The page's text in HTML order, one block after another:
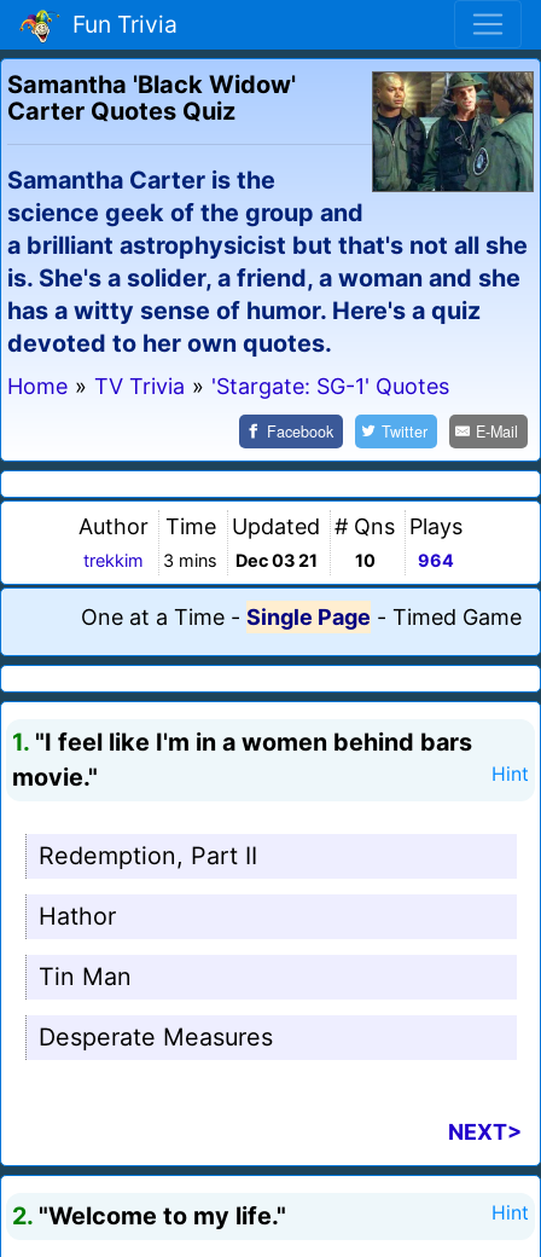
Fun Trivia
Samantha 'Black Widow'
Carter Quotes Quiz
Samantha Carter is the
science geek of the group and
a brilliant astrophysicist but that's not all she
is. She's a solider, a friend, a woman and she
has a witty sense of humor. Here's a quiz
devoted to her own quotes.
Home » TV Trivia » 'Stargate: SG-1' Quotes
Facebook Twitter E-Mail
Author
trekkim
Time
3 mins
Updated
Dec 03 21
# Qns
10
Plays
964
One at a Time - Single Page - Timed Game
1. "I feel like I'm in a women behind bars
movie."
Hint
Redemption, Part II
Hathor
Tin Man
Desperate Measures
NEXT>
2. "Welcome to my life." Hint